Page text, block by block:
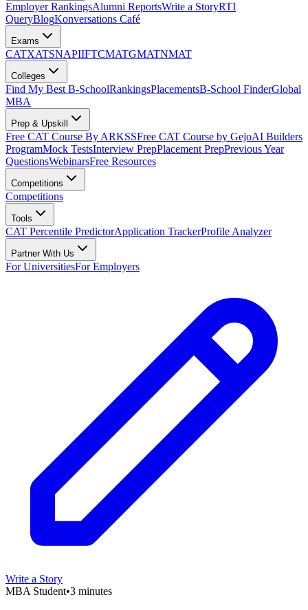
Employer RankingsAlumni ReportsWrite a StoryRTI
QueryBlogKonversations Café
Exams
CATXATSNAPIIFTCMATGMATNMAT
Colleges
Find My Best B-SchoolRankingsPlacementsB-School FinderGlobal
MBA
Prep & Upskill
Free CAT Course By ARKSSFree CAT Course by GejoAI Builders
ProgramMock TestsInterview PrepPlacement PrepPrevious Year
QuestionsWebinarsFree Resources
Competitions
Competitions
Tools
CAT Percentile PredictorApplication TrackerProfile Analyzer
Partner With Us
For UniversitiesFor Employers
Write a Story
MBA Student•3 minutes